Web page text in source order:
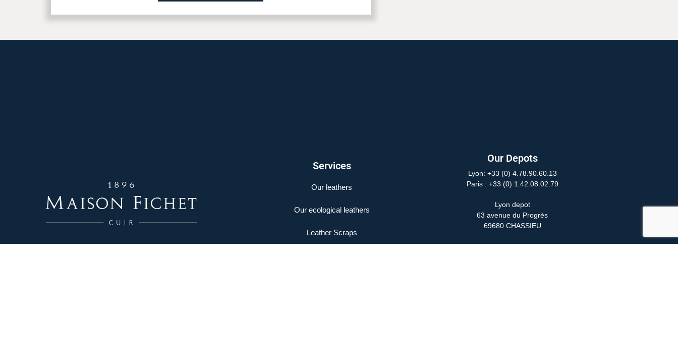
Services
Our leathers
Our ecological leathers
Leather Scraps
Our Depots
Lyon: +33 (0) 4.78.90.60.13
Paris : +33 (0) 1.42.08.02.79
Lyon depot
63 avenue du Progrès
69680 CHASSIEU